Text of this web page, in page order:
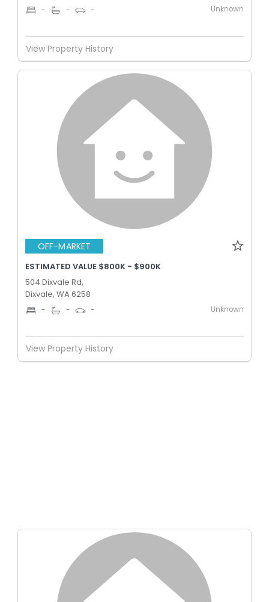
- - - Unknown
View Property History
OFF-MARKET
ESTIMATED VALUE $800K - $900K
504 Dixvale Rd,
Dixvale, WA 6258
- - - Unknown
View Property History